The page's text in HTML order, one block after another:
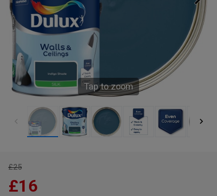
Tap to zoom
£25
£16